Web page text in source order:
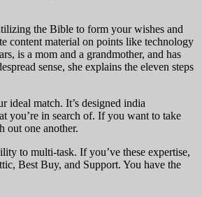
the Bible to form your wishes and
content material on points like technology
is a mom and a grandmother, and has
sense, she explains the eleven steps
ideal match. It’s designed india
you’re in search of. If you want to take
out one another.
to multi-task. If you’ve these expertise,
Best Buy, and Support. You have the